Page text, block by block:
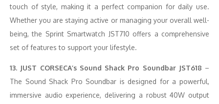
touch of style, making it a perfect companion for daily use.
Whether you are staying active or managing your overall well-
being, the Sprint Smartwatch JST710 offers a comprehensive
set of features to support your lifestyle.
13. JUST CORSECA’s Sound Shack Pro Soundbar JST618 –
The Sound Shack Pro Soundbar is designed for a powerful,
immersive audio experience, delivering a robust 40W output